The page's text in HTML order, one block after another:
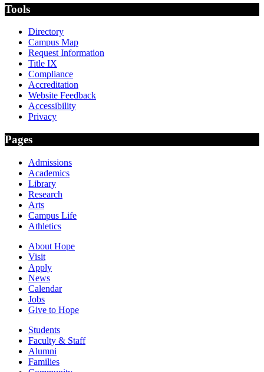
Tools
Directory
Campus Map
Request Information
Title IX
Compliance
Accreditation
Website Feedback
Accessibility
Privacy
Pages
Admissions
Academics
Library
Research
Arts
Campus Life
Athletics
About Hope
Visit
Apply
News
Calendar
Jobs
Give to Hope
Students
Faculty & Staff
Alumni
Families